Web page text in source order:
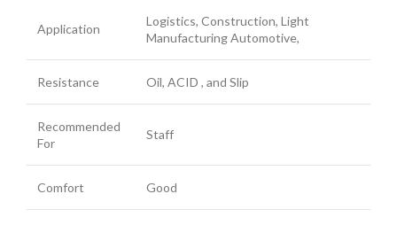
Application
Logistics, Construction, Light
Manufacturing Automotive,
Resistance Oil, ACID , and Slip
Recommended
For
Staff
Comfort Good